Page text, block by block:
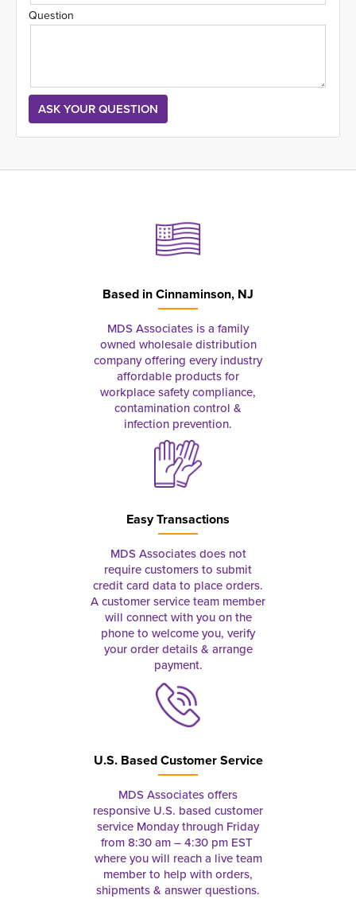
Question
Based inCinnaminson, NJ
MDS Associates is a family
owned wholesale distribution
company offering every industry
affordable products for
workplace safety compliance,
contamination control &
infection prevention.
Easy Transactions
MDS Associates does not
require customers to submit
credit card data to place orders.
A customer service team member
will connect with you on the
phone to welcome you, verify
your order details & arrange
payment.
U.S. Based Customer Service
MDS Associates offers
responsive U.S. based customer
service Monday through Friday
from 8:30 am – 4:30 pm EST
where you will reach a live team
member to help with orders,
shipments & answer questions.